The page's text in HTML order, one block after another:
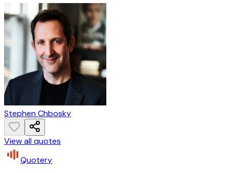
Stephen Chbosky
View all quotes
Quotery